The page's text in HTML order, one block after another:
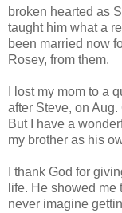
broken hearted as
taught him what a
been married now
Rosey, from them.
I lost my mom to a
after Steve, on
But I have a
my brother as his
I thank God for
life. He showed me
never imagine